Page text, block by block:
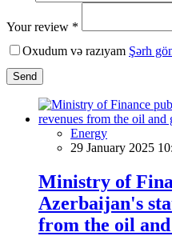
Your review *
Oxudum və razıyam Şərh
Send
Energy
29 January 2025
Ministry of
Azerbaijan's
from the oil and